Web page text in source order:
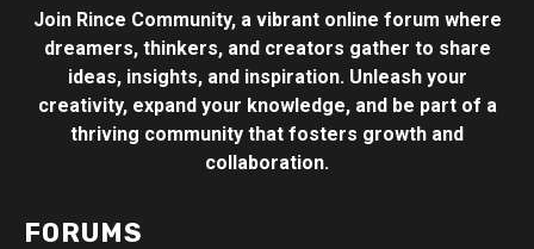
Join Rince Community, a vibrant online forum where
dreamers, thinkers, and creators gather to share
ideas, insights, and inspiration. Unleash your
creativity, expand your knowledge, and be part of a
thriving community that fosters growth and
collaboration.
FORUMS